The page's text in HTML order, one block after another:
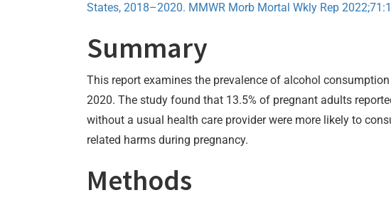
States, 2018–2020. MMWR Morb Mortal Wkly Rep
Summary
This report examines the prevalence of alcohol
2020. The study found that 13.5% of pregnant adults
without a usual health care provider were more likely to
related harms during pregnancy.
Methods